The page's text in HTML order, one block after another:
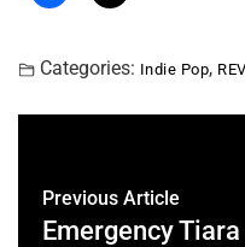
Categories: Indie Pop,
Previous Article
Emergency Tiara